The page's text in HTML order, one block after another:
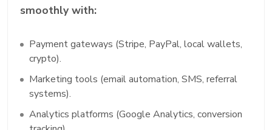
smoothly with:
Payment gateways (Stripe, PayPal, local wallets,
crypto).
Marketing tools (email automation, SMS, referral
systems).
Analytics platforms (Google Analytics, conversion